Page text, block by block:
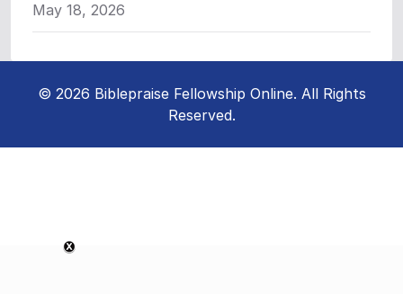
May 18, 2026
© 2026 Biblepraise Fellowship Online. All Rights
Reserved.